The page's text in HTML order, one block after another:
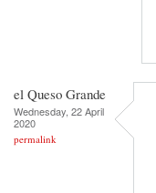
el Queso Grande
Wednesday, 22 April
2020
permalink